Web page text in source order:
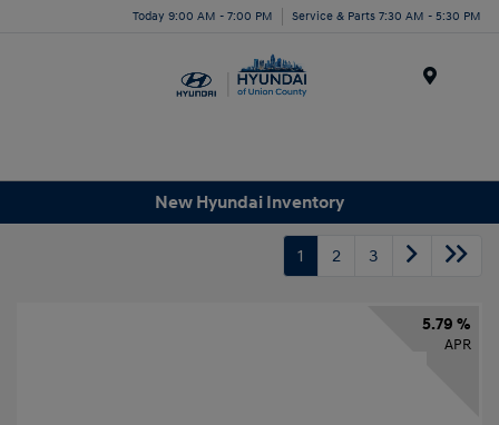
Today 9:00 AM - 7:00 PM Service & Parts 7:30 AM - 5:30 PM
New Hyundai Inventory
1 2 3
5.79 %
APR